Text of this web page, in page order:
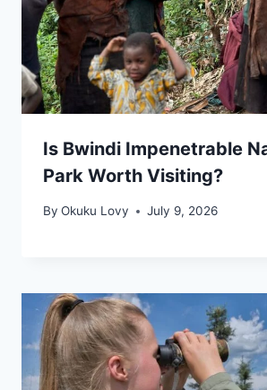
Is Bwindi Impenetrable
Park Worth Visiting?
By Okuku Lovy July 9, 2026